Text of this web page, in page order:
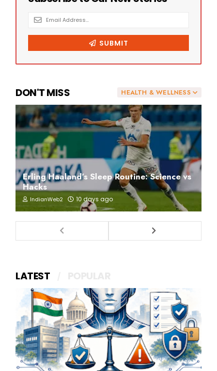
HEALTH & WELLNESS
DON'T MISS
Erling Haaland’s Sleep Routine: Science vs
Hacks
IndianWeb2 10 days ago
LATEST